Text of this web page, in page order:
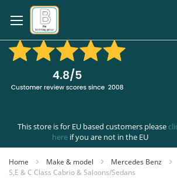
to
Content
This store is for EU based customers please
hereif you are not in the EU
Home Make & model
Mercedes Benz
S,E & C Class Cabrio & Saloons/Sedans